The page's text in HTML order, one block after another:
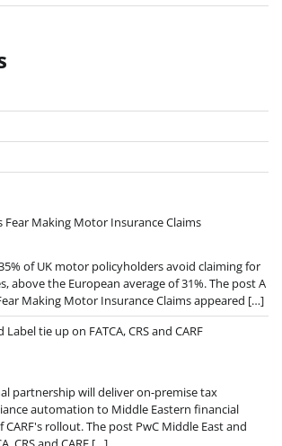
Fear Making Motor Insurance Claims
of UK motor policyholders avoid claiming for
above the European average of 31%. The post A
Making Motor Insurance Claims appeared […]
tie up on FATCA, CRS and CARF
partnership will deliver on-premise tax
automation to Middle Eastern financial
rollout. The post PwC Middle East and